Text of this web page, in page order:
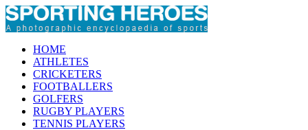
HOME
ATHLETES
CRICKETERS
FOOTBALLERS
GOLFERS
RUGBY PLAYERS
TENNIS PLAYERS